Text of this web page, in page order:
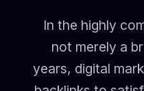
In the highly
not merely a
years, digital